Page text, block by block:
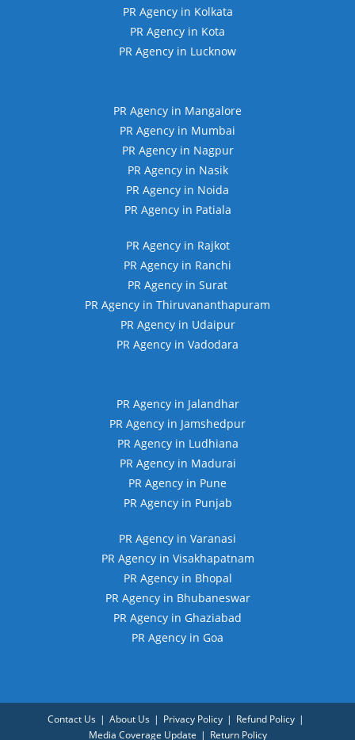
PR Agency in Kolkata
PR Agency in Kota
PR Agency in Lucknow
PR Agency in Mangalore
PR Agency in Mumbai
PR Agency in Nagpur
PR Agency in Nasik
PR Agency in Noida
PR Agency in Patiala
PR Agency in Rajkot
PR Agency in Ranchi
PR Agency in Surat
PR Agency in Thiruvananthapuram
PR Agency in Udaipur
PR Agency in Vadodara
PR Agency in Jalandhar
PR Agency in Jamshedpur
PR Agency in Ludhiana
PR Agency in Madurai
PR Agency in Pune
PR Agency in Punjab
PR Agency in Varanasi
PR Agency in Visakhapatnam
PR Agency in Bhopal
PR Agency in Bhubaneswar
PR Agency in Ghaziabad
PR Agency in Goa
Contact Us About Us Privacy Policy
Refund Policy
Media Coverage Update
Return Policy